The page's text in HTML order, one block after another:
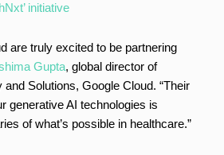
initiative
are truly excited to be partnering
Gupta, global director of
Solutions, Google Cloud. “Their
generative AI technologies is
of what’s possible in healthcare.”